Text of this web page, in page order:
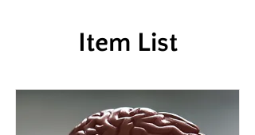
Item List